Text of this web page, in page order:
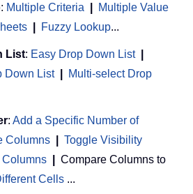
: Multiple Criteria
Multiple Value
Fuzzy Lookup...
List: Easy Drop Down List
Down List
Multi-select Drop
: Add a Specific Number of
Columns
Toggle Visibility
Columns
Compare Columns to
Cells ...